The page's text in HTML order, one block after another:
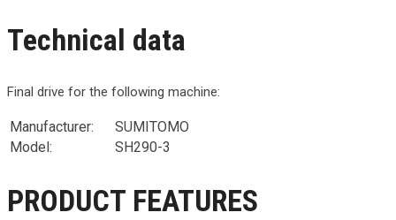
Technical data
Final drive for the following machine:
Manufacturer:
SUMITOMO
Model:
SH290-3
PRODUCT FEATURES